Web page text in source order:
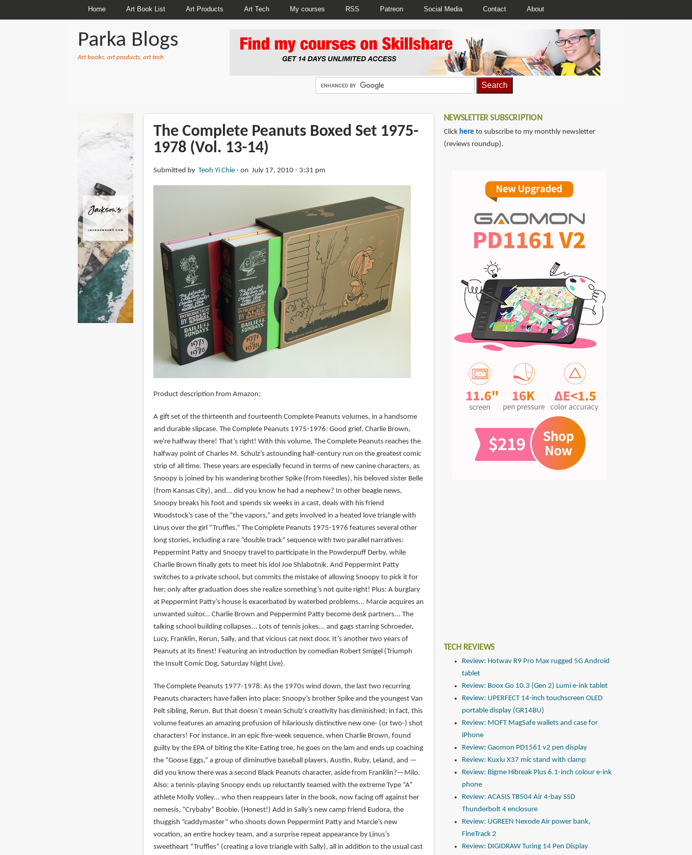
Home Art Book List Art Products Art Tech My courses RSS Patreon Social Media Contact About
Parka Blogs
Art books, art products, art tech
The Complete Peanuts Boxed Set 1975-
1978 (Vol. 13-14)
Submitted by Teoh Yi Chie on July 17, 2010 - 3:31 pm
Product description from Amazon:
A gift set of the thirteenth and fourteenth Complete Peanuts volumes, in a handsome
and durable slipcase. The Complete Peanuts 1975-1976: Good grief, Charlie Brown,
we're halfway there! That’s right! With this volume, The Complete Peanuts reaches the
halfway point of Charles M. Schulz’s astounding half-century run on the greatest comic
strip of all time. These years are especially fecund in terms of new canine characters, as
Snoopy is joined by his wandering brother Spike (from Needles), his beloved sister Belle
(from Kansas City), and... did you know he had a nephew? In other beagle news,
Snoopy breaks his foot and spends six weeks in a cast, deals with his friend
Woodstock’s case of the “the vapors,” and gets involved in a heated love triangle with
Linus over the girl “Truffles.” The Complete Peanuts 1975-1976 features several other
long stories, including a rare “double track” sequence with two parallel narratives:
Peppermint Patty and Snoopy travel to participate in the Powderpuff Derby, while
Charlie Brown finally gets to meet his idol Joe Shlabotnik. And Peppermint Patty
switches to a private school, but commits the mistake of allowing Snoopy to pick it for
her; only after graduation does she realize something’s not quite right! Plus: A burglary
at Peppermint Patty’s house is exacerbated by waterbed problems... Marcie acquires an
unwanted suitor... Charlie Brown and Peppermint Patty become desk partners... The
talking school building collapses... Lots of tennis jokes... and gags starring Schroeder,
Lucy, Franklin, Rerun, Sally, and that vicious cat next door. It’s another two years of
Peanuts at its finest! Featuring an introduction by comedian Robert Smigel (Triumph
the Insult Comic Dog, Saturday Night Live).
The Complete Peanuts 1977-1978: As the 1970s wind down, the last two recurring
Peanuts characters have fallen into place: Snoopy’s brother Spike and the youngest Van
Pelt sibling, Rerun. But that doesn’t mean Schulz’s creativity has diminished; in fact, this
volume features an amazing profusion of hilariously distinctive new one- (or two-) shot
characters! For instance, in an epic five-week sequence, when Charlie Brown, found
guilty by the EPA of biting the Kite-Eating tree, he goes on the lam and ends up coaching
the “Goose Eggs,” a group of diminutive baseball players, Austin, Ruby, Leland, and —
did you know there was a second Black Peanuts character, aside from Franklin?—Milo.
Also: a tennis-playing Snoopy ends up reluctantly teamed with the extreme Type “A”
athlete Molly Volley... who then reappears later in the book, now facing off against her
nemesis, “Crybaby” Boobie. (Honest!) Add in Sally’s new camp friend Eudora, the
thuggish “caddymaster” who shoots down Peppermint Patty and Marcie’s new
vocation, an entire hockey team, and a surprise repeat appearance by Linus’s
sweetheart “Truffles” (creating a love triangle with Sally), all in addition to the usual cast
NEWSLETTER SUBSCRIPTION
Click here to subscribe to my monthly newsletter
(reviews roundup).
TECH REVIEWS
Review: Hotwav R9 Pro Max rugged 5G Android
tablet
Review: Boox Go 10.3 (Gen 2) Lumi e-ink tablet
Review: UPERFECT 14-inch touchscreen OLED
portable display (GR14BU)
Review: MOFT MagSafe wallets and case for
iPhone
Review: Gaomon PD1561 v2 pen display
Review: Kuxiu X37 mic stand with clamp
Review: Bigme Hibreak Plus 6.1-inch colour e-ink
phone
Review: ACASIS TB504 Air 4-bay SSD
Thunderbolt 4 enclosure
Review: UGREEN Nexode Air power bank,
FineTrack 2
Review: DIGIDRAW Turing 14 Pen Display